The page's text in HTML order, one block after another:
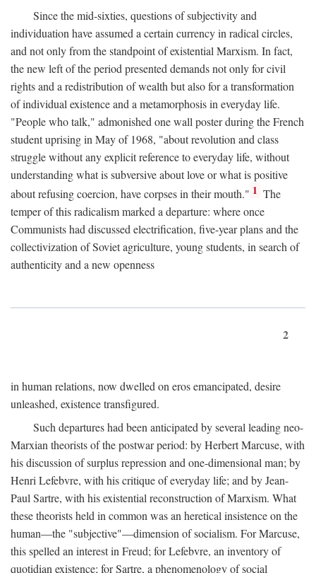
Since the mid-sixties, questions of subjectivity and
individuation have assumed a certain currency in radical circles,
and not only from the standpoint of existential Marxism. In fact,
the new left of the period presented demands not only for civil
rights and a redistribution of wealth but also for a transformation
of individual existence and a metamorphosis in everyday life.
"People who talk," admonished one wall poster during the French
student uprising in May of 1968, "about revolution and class
struggle without any explicit reference to everyday life, without
understanding what is subversive about love or what is positive
about refusing coercion, have corpses in their mouth." 1 The
temper of this radicalism marked a departure: where once
Communists had discussed electrification, five-year plans and the
collectivization of Soviet agriculture, young students, in search of
authenticity and a new openness
2
in human relations, now dwelled on eros emancipated, desire
unleashed, existence transfigured.
Such departures had been anticipated by several leading neo-
Marxian theorists of the postwar period: by Herbert Marcuse, with
his discussion of surplus repression and one-dimensional man; by
Henri Lefebvre, with his critique of everyday life; and by Jean-
Paul Sartre, with his existential reconstruction of Marxism. What
these theorists held in common was an heretical insistence on the
human—the "subjective"—dimension of socialism. For Marcuse,
this spelled an interest in Freud; for Lefebvre, an inventory of
quotidian existence; for Sartre, a phenomenology of social